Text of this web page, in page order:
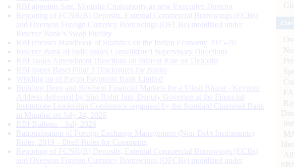
RBI appoints Smt. Monisha Chakraborty as new Executive Director
Reporting of FCNR(B) Deposits, External Commercial Borrowings (ECBs)
and Overseas Foreign Currency Borrowings (OFCBs) mobilized under
Reserve Bank’s Swap Facility
RBI releases Handbook of Statistics on the Indian Economy 2025-26
Reserve Bank of India issues Consolidated Supervisory Directions
RBI Issues Amendment Directions on Interest Rate on Deposits
RBI issues Basel Pillar 3 Disclosures for Banks
Winding up of Paytm Payments Bank Limited
Building Deep and Resilient Financial Markets for a Viksit Bharat - Keynote
Address delivered by Shri Rohit Jain, Deputy Governor at the Financial
Institutions Leadership Conference organised by the Standard Chartered Bank
in Mumbai on July 24, 2026
RBI Bulletin – July 2026
Rationalisation of Foreign Exchange Management (Non-Debt Instruments)
Rules, 2019 – Draft Rules for Comments
Reporting of FCNR(B) Deposits, External Commercial Borrowings (ECBs)
and Overseas Foreign Currency Borrowings (OFCBs) mobilized under